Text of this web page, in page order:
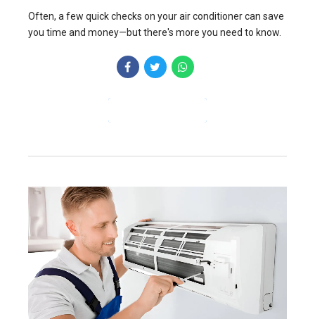
Often, a few quick checks on your air conditioner can save
you time and money—but there's more you need to know.